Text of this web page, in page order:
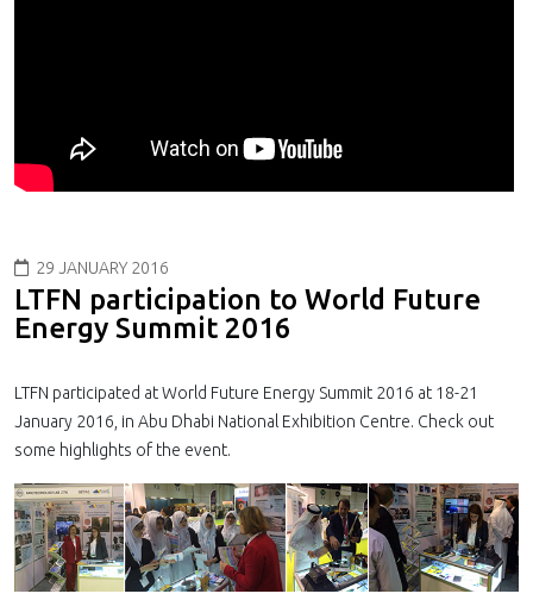
29 JANUARY 2016
LTFN participation to World Future
Energy Summit 2016
LTFN participated at World Future Energy Summit 2016 at 18-21
January 2016, in Abu Dhabi National Exhibition Centre. Check out
some highlights of the event.